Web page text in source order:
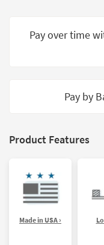
Program
Pay over time
Pay by
Product Features
Made in USA ›